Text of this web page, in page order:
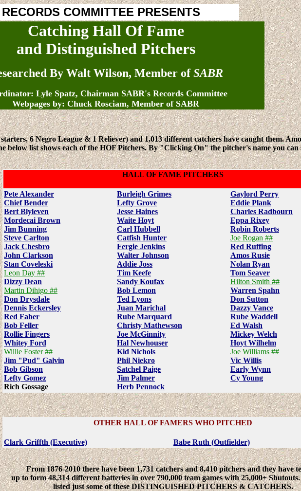
COMMITTEE PRESENTS
Catching Hall Of Fame
and Distinguished Pitchers
By Walt Wilson, Member ofSABR
Lyle Spatz, Chairman SABR's Records Committee
Webpages by: Chuck Rosciam, Member of SABR
6 Negro League & 1 Reliever) and 1,013 different catchers have caught them.
below list shows each of the HOF Pitchers. By "Clicking On" the pitcher's name you
HALL OF FAME PITCHERS
Pete Alexander
Chief Bender
Bert Blyleven
Mordecai Brown
Jim Bunning
Steve Carlton
Jack Chesbro
John Clarkson
Stan Coveleski
Leon Day ##
Dizzy Dean
Martin Dihigo ##
Don Drysdale
Dennis Eckersley
Red Faber
Bob Feller
Rollie Fingers
Whitey Ford
Willie Foster ##
Jim "Pud" Galvin
Bob Gibson
Lefty Gomez
Rich Gossage
Burleigh Grimes
Lefty Grove
Jesse Haines
Waite Hoyt
Carl Hubbell
Catfish Hunter
Fergie Jenkins
Walter Johnson
Addie Joss
Tim Keefe
Sandy Koufax
Bob Lemon
Ted Lyons
Juan Marichal
Rube Marquard
Christy Mathewson
Joe McGinnity
Hal Newhouser
Kid Nichols
Phil Niekro
Satchel Paige
Jim Palmer
Herb Pennock
Gaylord Perry
Eddie Plank
Charles Radbourn
Eppa Rixey
Robin Roberts
Joe Rogan ##
Red Ruffing
Amos Rusie
Nolan Ryan
Tom Seaver
Hilton Smith ##
Warren Spahn
Don Sutton
Dazzy Vance
Rube Waddell
Ed Walsh
Mickey Welch
Hoyt Wilhelm
Joe Williams ##
Vic Willis
Early Wynn
Cy Young
OTHER HALL OF FAMERS WHO PITCHED
Clark Griffth (Executive) Babe Ruth (Outfielder)
From 1876-2010 there have been 1,731 catchers and 8,410 pitchers and they have
up to form 48,314 different batteries in over 790,000 team games with 25,000+
listed just some of these DISTINGUISHED PITCHERS & CATCHERS.